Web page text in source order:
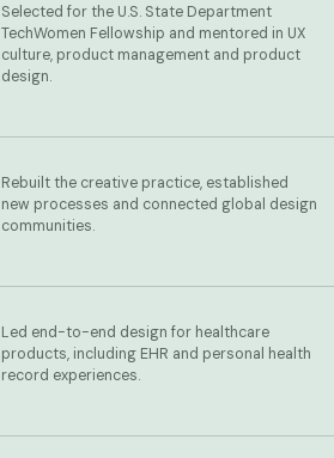
Selected for the U.S. State Department
TechWomen Fellowship and mentored in UX
culture, product management and product
design.
Rebuilt the creative practice, established
new processes and connected global design
communities.
Led end-to-end design for healthcare
products, including EHR and personal health
record experiences.